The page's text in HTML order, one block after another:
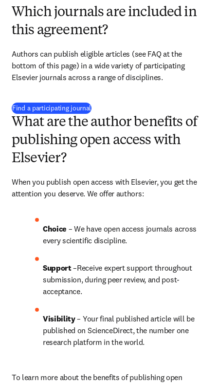
Which journals are included in
this agreement?
Authors can publish eligible articles (see FAQ at the
bottom of this page) in a wide variety of participating
Elsevier journals across a range of disciplines.
Find a participating journal(
What are the author benefits of
publishing open access with
Elsevier?
When you publish open access with Elsevier, you get the
attention you deserve. We offer authors:
Choice – We have open access journals across
every scientific discipline.
Support –Receive expert support throughout
submission, during peer review, and post-
acceptance.
Visibility – Your final published article will be
published on ScienceDirect, the number one
research platform in the world.
To learn more about the benefits of publishing open